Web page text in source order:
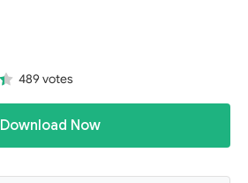
489 votes
Download Now